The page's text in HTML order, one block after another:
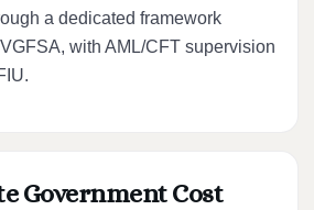
a dedicated framework
with AML/CFT supervision
Government Cost